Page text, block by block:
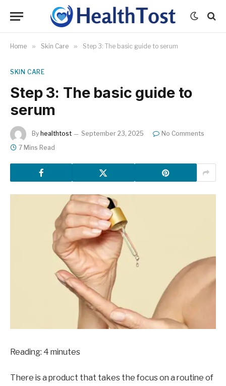
Home » Skin Care » Step 3: The basic guide to serum
SKIN CARE
Step 3: The basic guide to
serum
By healthtost September 23, 2025
No Comments
7 Mins Read
Reading: 4 minutes
There is a product that takes the focus on a routine of